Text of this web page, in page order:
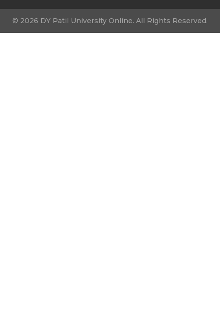
© 2026 DY Patil University Online. All Rights Reserved.